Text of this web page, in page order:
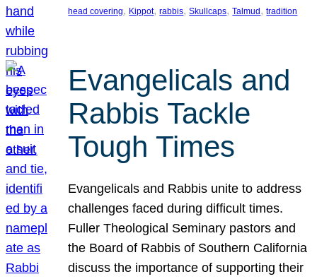
head covering, Kippot, rabbis, Skullcaps, Talmud , tradition
Evangelicals and
Rabbis Tackle
Tough Times
Evangelicals and Rabbis unite to address
challenges faced during difficult times.
Fuller Theological Seminary pastors and
the Board of Rabbis of Southern California
discuss the importance of supporting their